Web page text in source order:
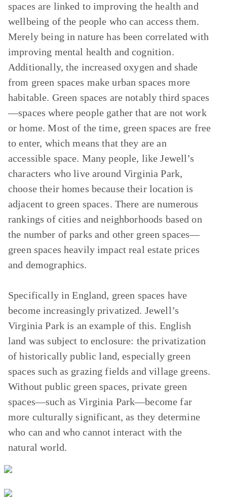
spaces are linked to improving the health and
wellbeing of the people who can access them.
Merely being in nature has been correlated with
improving mental health and cognition.
Additionally, the increased oxygen and shade
from green spaces make urban spaces more
habitable. Green spaces are notably third spaces
—spaces where people gather that are not work
or home. Most of the time, green spaces are free
to enter, which means that they are an
accessible space. Many people, like Jewell’s
characters who live around Virginia Park,
choose their homes because their location is
adjacent to green spaces. There are numerous
rankings of cities and neighborhoods based on
the number of parks and other green spaces—
green spaces heavily impact real estate prices
and demographics.
Specifically in England, green spaces have
become increasingly privatized. Jewell’s
Virginia Park is an example of this. English
land was subject to enclosure: the privatization
of historically public land, especially green
spaces such as grazing fields and village greens.
Without public green spaces, private green
spaces—such as Virginia Park—become far
more culturally significant, as they determine
who can and who cannot interact with the
natural world.